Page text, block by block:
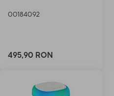
00184092
495,90 RON